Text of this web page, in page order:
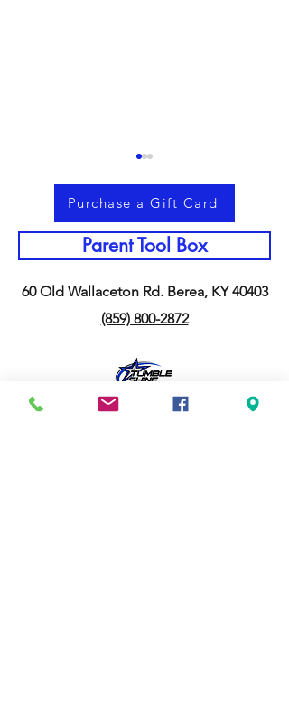
Memorial Day Weekend &
Making Memories
Purchase a Gift Card
Parent Tool Box
60 Old Wallaceton Rd. Berea, KY 40403
(859) 800-2872